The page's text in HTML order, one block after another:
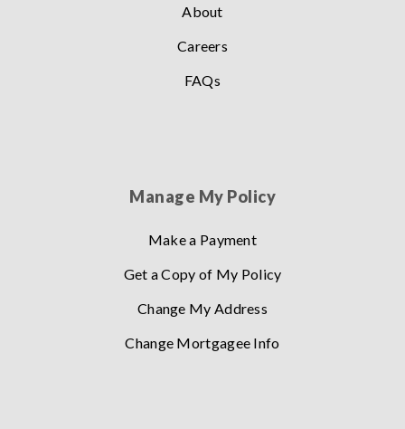
About
Careers
FAQs
Manage My Policy
Make a Payment
Get a Copy of My Policy
Change My Address
Change Mortgagee Info